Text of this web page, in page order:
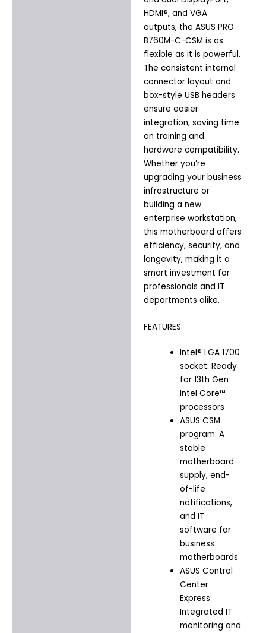
HDMI®, and VGA
outputs, the ASUS PRO
B760M-C-CSM is as
flexible as it is powerful.
The consistent internal
connector layout and
box-style USB headers
ensure easier
integration, saving time
on training and
hardware compatibility.
Whether you’re
upgrading your business
infrastructure or
building a new
enterprise workstation,
this motherboard offers
efficiency, security, and
longevity, making it a
smart investment for
professionals and IT
departments alike.
FEATURES:
Intel® LGA 1700
socket: Ready
for 13th Gen
Intel Core™
processors
ASUS CSM
program: A
stable
motherboard
supply, end-
of-life
notifications,
and IT
software for
business
motherboards
ASUS Control
Center
Express:
Integrated IT
monitoring and